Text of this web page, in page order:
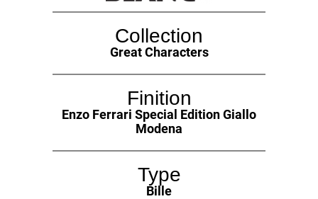
Collection
Great Characters
Finition
Enzo Ferrari Special Edition Giallo
Modena
Type
Bille